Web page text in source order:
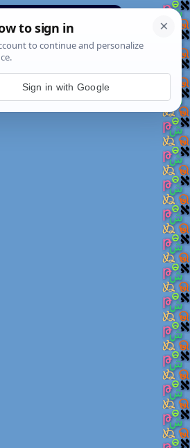
Sign in with Google